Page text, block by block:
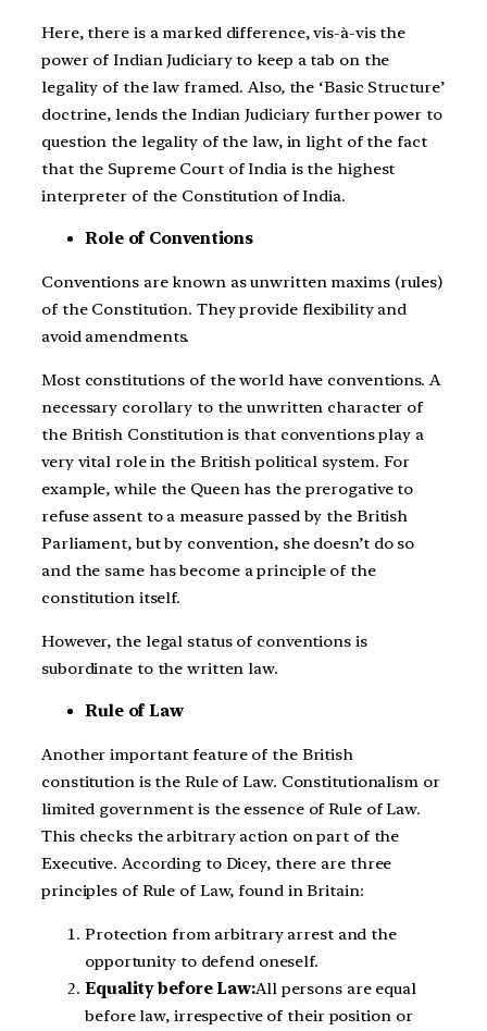
Here, there is a marked difference, vis-à-vis the
power of Indian Judiciary to keep a tab on the
legality of the law framed. Also, the ‘Basic Structure’
doctrine, lends the Indian Judiciary further power to
question the legality of the law, in light of the fact
that the Supreme Court of India is the highest
interpreter of the Constitution of India.
Role of Conventions
Conventions are known as unwritten maxims (rules)
of the Constitution. They provide flexibility and
avoid amendments.
Most constitutions of the world have conventions. A
necessary corollary to the unwritten character of
the British Constitution is that conventions play a
very vital role in the British political system. For
example, while the Queen has the prerogative to
refuse assent to a measure passed by the British
Parliament, but by convention, she doesn’t do so
and the same has become a principle of the
constitution itself.
However, the legal status of conventions is
subordinate to the written law.
Rule of Law
Another important feature of the British
constitution is the Rule of Law. Constitutionalism or
limited government is the essence of Rule of Law.
This checks the arbitrary action on part of the
Executive. According to Dicey, there are three
principles of Rule of Law, found in Britain:
Protection from arbitrary arrest and the
opportunity to defend oneself.
Equality before Law:All persons are equal
before law, irrespective of their position or